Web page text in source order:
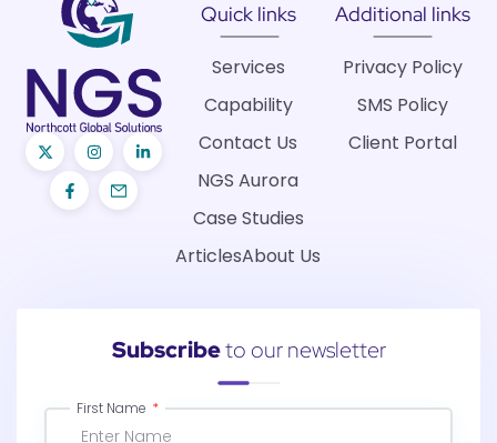
Quick links
Services
Capability
Contact Us
NGS Aurora
Case Studies
ArticlesAbout Us
Additional links
Privacy Policy
SMS Policy
Client Portal
Subscribeto our newsletter
First Name